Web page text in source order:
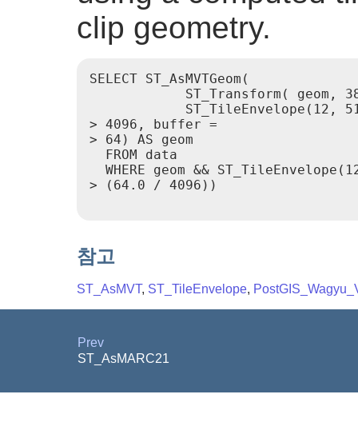
clip geometry.
SELECT ST_AsMVTGeom(
ST_Transform( geom,
ST_TileEnvelope(12,
> 4096, buffer =
> 64) AS geom
  FROM data
WHERE geom &&
> (64.0 / 4096))
참고
ST_AsMVT, ST_TileEnvelope,
Prev
ST_AsMARC21